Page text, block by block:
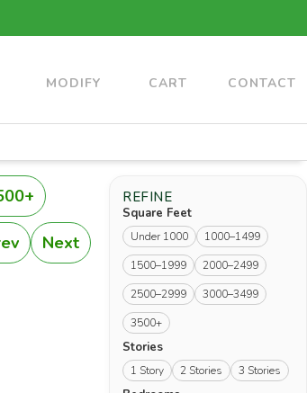
MODIFY CART CONTACT
Next
REFINE
Square Feet
Under 1000
1000–1499
1500–1999
2000–2499
2500–2999
3000–3499
3500+
Stories
1 Story 2 Stories 3 Stories